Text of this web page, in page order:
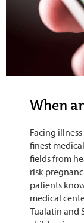
When
Facing
finest
fields from
risk
patients
medical
Tualatin and